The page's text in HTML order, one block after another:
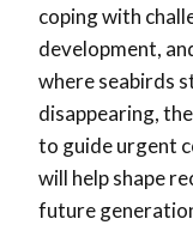
coping with
development,
where seabirds
disappearing,
to guide urgent
will help shape
future